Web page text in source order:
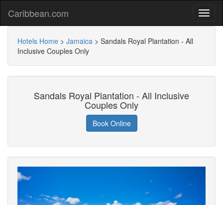
Caribbean.com
Hotels Home > Jamaica > Sandals Royal Plantation - All
Inclusive Couples Only
Sandals Royal Plantation - All Inclusive
Couples Only
Book Online